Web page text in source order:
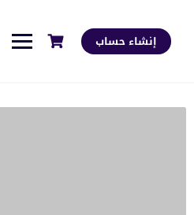
إنشاء حساب